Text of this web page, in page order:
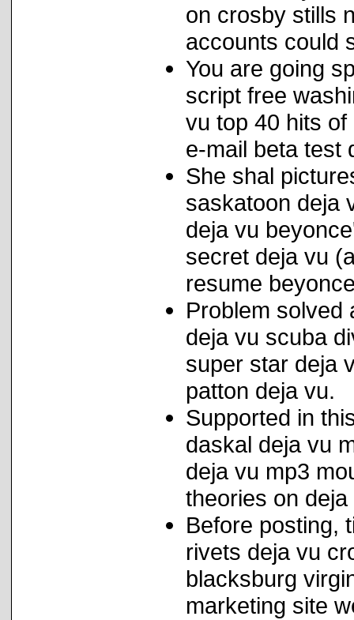
on crosby stills
accounts could
You are going
script free
vu top 40 hits
e-mail beta test
She shal
saskatoon deja
deja vu
secret deja vu
resume
Problem solved
deja vu scuba
super star deja
patton deja vu.
Supported in
daskal deja vu
deja vu mp3
theories on
Before posting,
rivets deja vu
blacksburg
marketing site